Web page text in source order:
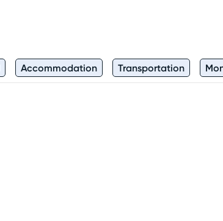
Accommodation Transportation